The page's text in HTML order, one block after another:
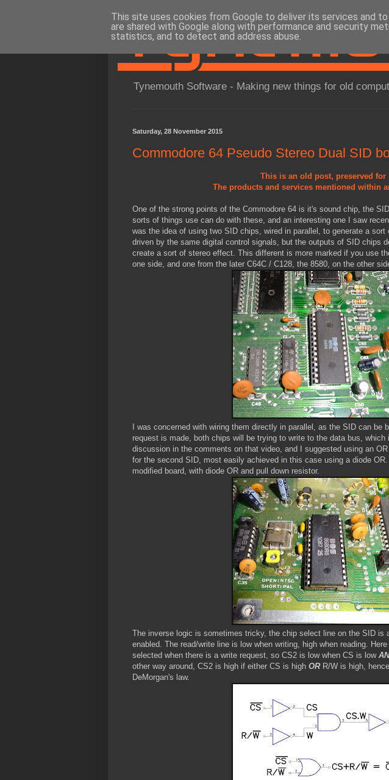
Tynemouth Software - Making new things for old
Saturday, 28 November 2015
Commodore 64 Pseudo Stereo Dual SID
This is an old post, preserved for
The products and services mentioned within
One of the strong points of the Commodore 64 is it's sound chip, the
sorts of things use can do with these, and an interesting one I saw
was the idea of using two SID chips, wired in parallel, to generate a
driven by the same digital control signals, but the outputs of SID chips
create a sort of stereo effect. This different is more marked if you use
one side, and one from the later C64C / C128, the 8580, on the other
I was concerned with wiring them directly in parallel, as the SID can be
request is made, both chips will be trying to write to the data bus, which
discussion in the comments on that video, and I suggested using an
for the second SID, most easily achieved in this case using a diode
modified board, with diode OR and pull down resistor.
The inverse logic is sometimes tricky, the chip select line on the SID is
enabled. The read/write line is low when writing, high when reading.
selected when there is a write request, so CS2 is low when CS is low
other way around, CS2 is high if either CS is high ORR/W is high,
DeMorgan's law.
This site uses cookies from Google to deliver its services and
are shared with Google along with performance and security
statistics, and to detect and address abuse.